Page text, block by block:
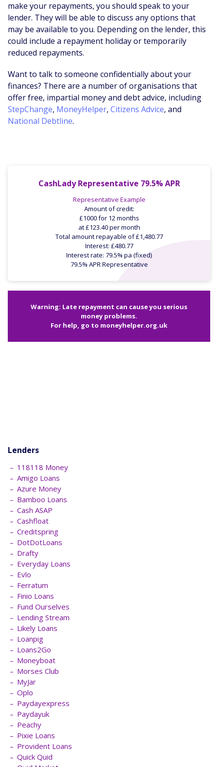
make your repayments, you should speak to your
lender. They will be able to discuss any options that
may be available to you. Depending on the lender, this
could include a repayment holiday or temporarily
reduced repayments.
Want to talk to someone confidentially about your
finances? There are a number of organisations that
offer free, impartial money and debt advice, including
StepChange, MoneyHelper, Citizens Advice, and
National Debtline.
CashLady Representative 79.5% APR
Representative Example
Amount of credit:
£1000 for 12 months
at £123.40 per month
Total amount repayable of £1,480.77
Interest: £480.77
Interest rate: 79.5% pa (fixed)
79.5% APR Representative
Warning: Late repayment can cause you serious
money problems.
For help, go to moneyhelper.org.uk
Lenders
118118 Money
Amigo Loans
Azure Money
Bamboo Loans
Cash ASAP
Cashfloat
Creditspring
DotDotLoans
Drafty
Everyday Loans
Evlo
Ferratum
Finio Loans
Fund Ourselves
Lending Stream
Likely Loans
Loanpig
Loans2Go
Moneyboat
Morses Club
MyJar
Oplo
Paydayexpress
Paydayuk
Peachy
Pixie Loans
Provident Loans
Quick Quid